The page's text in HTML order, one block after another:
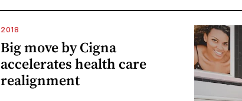
2018
Big move by Cigna
accelerates health care
realignment